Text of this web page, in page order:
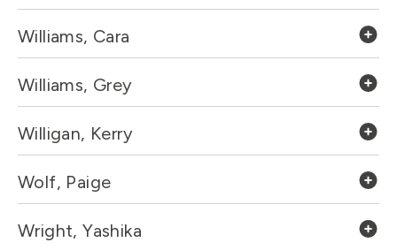
Williams, Cara
Williams, Grey
Willigan, Kerry
Wolf, Paige
Wright, Yashika